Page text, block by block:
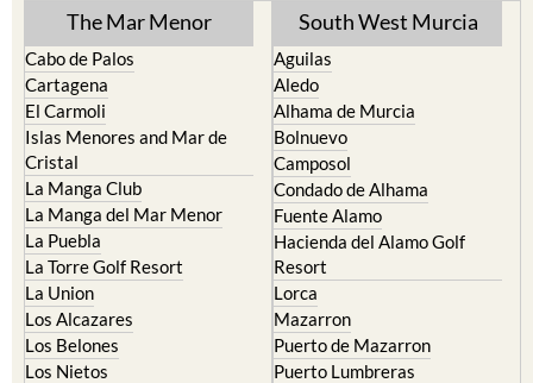
The Mar Menor
Cabo de Palos
Cartagena
El Carmoli
Islas Menores and Mar de
Cristal
La Manga Club
La Manga del Mar Menor
La Puebla
La Torre Golf Resort
La Union
Los Alcazares
Los Belones
Los Nietos
South West Murcia
Aguilas
Aledo
Alhama de Murcia
Bolnuevo
Camposol
Condado de Alhama
Fuente Alamo
Hacienda del Alamo Golf
Resort
Lorca
Mazarron
Puerto de Mazarron
Puerto Lumbreras